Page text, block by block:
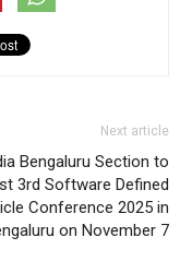
Next article
Bengaluru Section to
3rd Software Defined
Conference 2025 in
on November 7